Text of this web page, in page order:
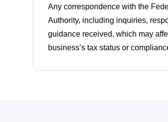
Any correspondence with the
Authority, including inquiries,
guidance received, which may
business’s tax status or